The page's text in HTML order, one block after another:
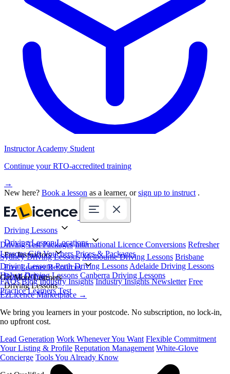
Instructor Academy Student
Continue your RTO-accredited training
→
New here? Book a lesson as a learner, orsign up to instruct .
Driving Lessons
Driving Test Packages International Licence Conversions Refresher
Lessons Gift Vouchers Prices & Packages
Driving Lesson Locations
Sydney Driving Lessons Melbourne Driving Lessons Brisbane
Driving Lessons Perth Driving Lessons Adelaide Driving Lessons
Hobart Driving Lessons Canberra Driving Lessons
For Instructors
Get More Learners
EzLicence Marketplace →
We bring you learners in your postcode. No subscription, no lock-in,
no upfront cost.
Lead Generation Work Whenever You Want Flexible Commitment
Your Listing & Profile Reputation Management White-Glove
Concierge Tools You Already Know
Free Learner Resources
FAQs Blog Industry Insights Industry Insights Newsletter Free
Practice Learners Test
Book Online
Driving Lessons